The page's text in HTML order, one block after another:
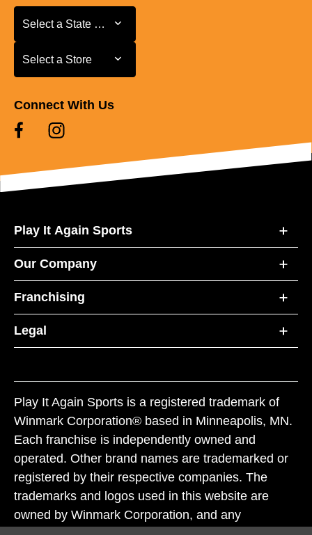
Select a State or Province
Select a State or Province
Select a Store
Select a Store
Connect With Us
Play It Again Sports
Our Company
Franchising
Legal
Play It Again Sports is a registered trademark of
Winmark Corporation® based in Minneapolis, MN.
Each franchise is independently owned and
operated. Other brand names are trademarked or
registered by their respective companies. The
trademarks and logos used in this website are
owned by Winmark Corporation, and any